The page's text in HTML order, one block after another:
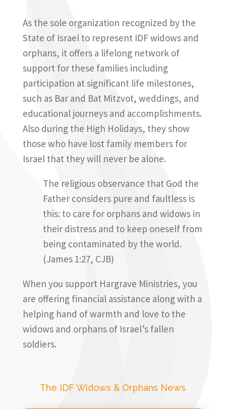
As the sole organization recognized by the
State of Israel to represent IDF widows and
orphans, it offers a lifelong network of
support for these families including
participation at significant life milestones,
such as Bar and Bat Mitzvot, weddings, and
educational journeys and accomplishments.
Also during the High Holidays, they show
those who have lost family members for
Israel that they will never be alone.
The religious observance that God the
Father considers pure and faultless is
this: to care for orphans and widows in
their distress and to keep oneself from
being contaminated by the world.
(James 1:27, CJB)
When you support Hargrave Ministries, you
are offering financial assistance along with a
helping hand of warmth and love to the
widows and orphans of Israel’s fallen
soldiers.
The IDF Widows & Orphans News